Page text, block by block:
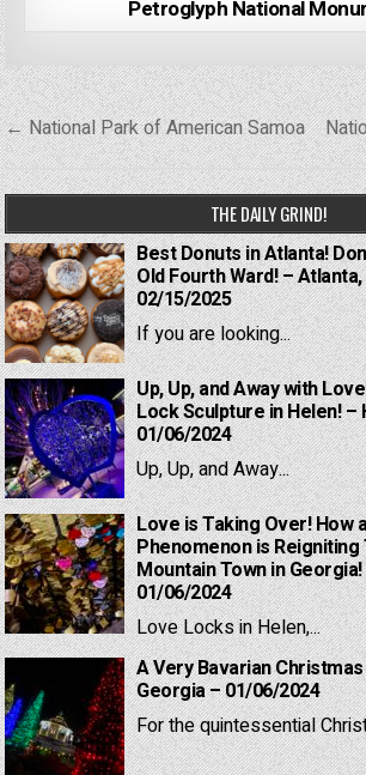
Petroglyph National
Post
navigation
← National Park of American Samoa
THE DAILY GRIND!
Best Donuts in Atlanta!
Old Fourth Ward! –
02/15/2025
If you are looking...
Up, Up, and Away with
Lock Sculpture in Helen! –
01/06/2024
Up, Up, and Away...
Love is Taking Over! How
Phenomenon is Reigniting
Mountain Town in
01/06/2024
Love Locks in Helen,...
A Very Bavarian
Georgia – 01/06/2024
For the quintessential